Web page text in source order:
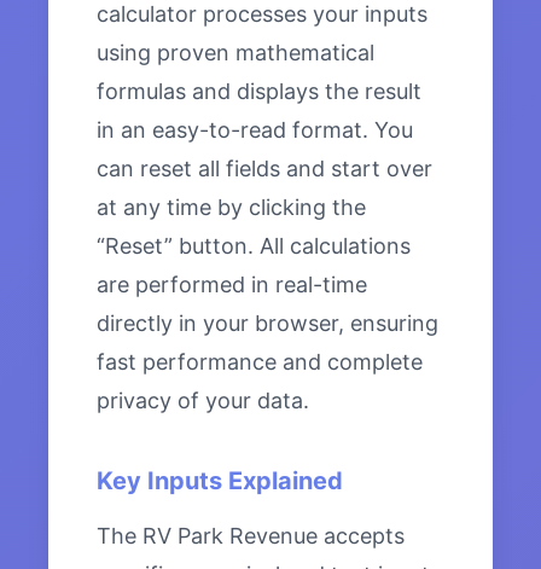
calculator processes your inputs
using proven mathematical
formulas and displays the result
in an easy-to-read format. You
can reset all fields and start over
at any time by clicking the
“Reset” button. All calculations
are performed in real-time
directly in your browser, ensuring
fast performance and complete
privacy of your data.
Key Inputs Explained
The RV Park Revenue accepts